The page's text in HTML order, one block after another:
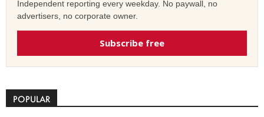
Independent reporting every weekday. No paywall, no
advertisers, no corporate owner.
Subscribe free
POPULAR